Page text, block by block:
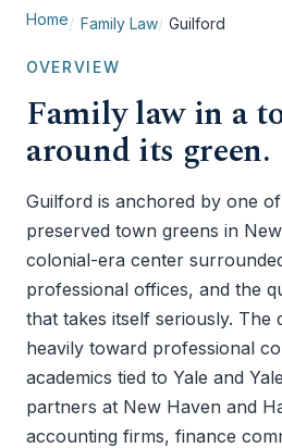
Home Family Law Guilford
OVERVIEW
Family law in a
around its green.
Guilford is anchored by one
preserved town greens in
colonial-era center
professional offices, and the
that takes itself seriously. The
heavily toward professional
academics tied to Yale and
partners at New Haven and
accounting firms, finance